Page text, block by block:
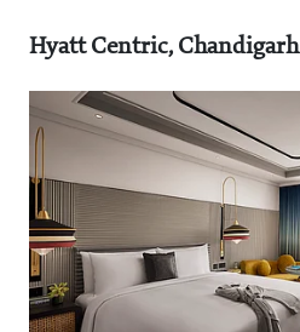
Hyatt Centric, Chandigarh